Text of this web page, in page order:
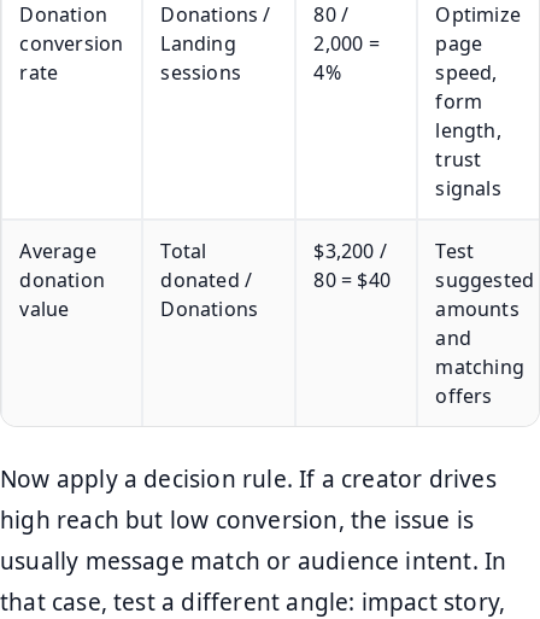
Donation
conversion
rate
Donations /
Landing
sessions
80 /
2,000 =
4%
Optimize
page
speed,
form
length,
trust
signals
Average
donation
value
Total
donated /
Donations
$3,200 /
80 = $40
Test
suggested
amounts
and
matching
offers
Now apply a decision rule. If a creator drives
high reach but low conversion, the issue is
usually message match or audience intent. In
that case, test a different angle: impact story,